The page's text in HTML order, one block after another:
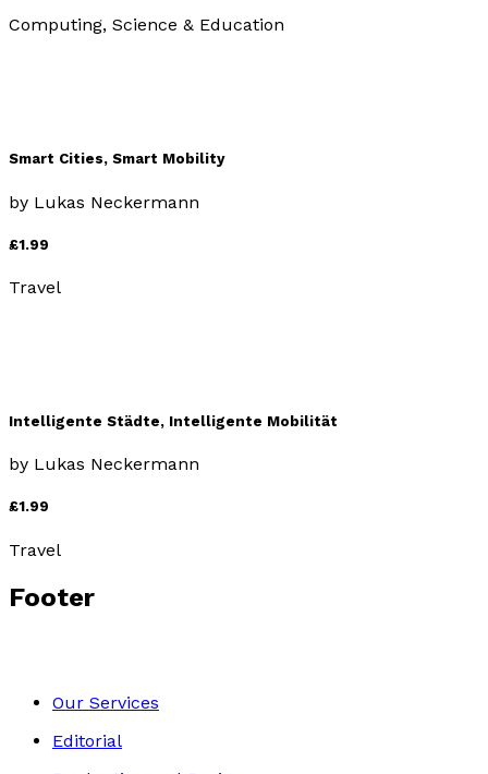
Computing, Science & Education
Smart Cities, Smart Mobility
by Lukas Neckermann
£1.99
Travel
Intelligente Städte, Intelligente Mobilität
by Lukas Neckermann
£1.99
Travel
Footer
Our Services
Editorial